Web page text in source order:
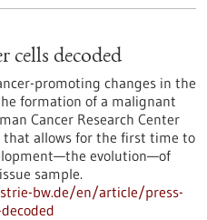
cells decoded
promoting changes in the
formation of a malignant
Cancer Research Center
that allows for the first time to
evolution—of
sample.
bw.de/en/article/press-